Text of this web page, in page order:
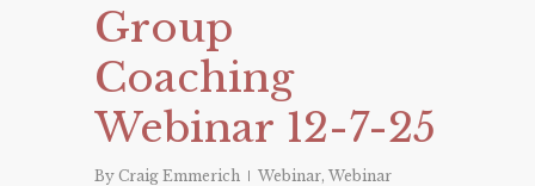
Group
Coaching
Webinar 12-7-25
By Craig Emmerich Webinar, Webinar